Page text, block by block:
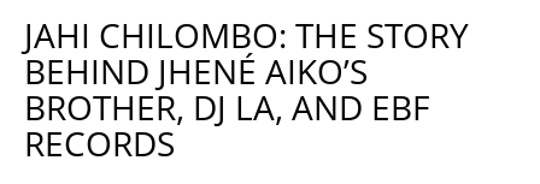
JAHI CHILOMBO: THE STORY
BEHIND JHENÉ AIKO’S
BROTHER, DJ LA, AND EBF
RECORDS